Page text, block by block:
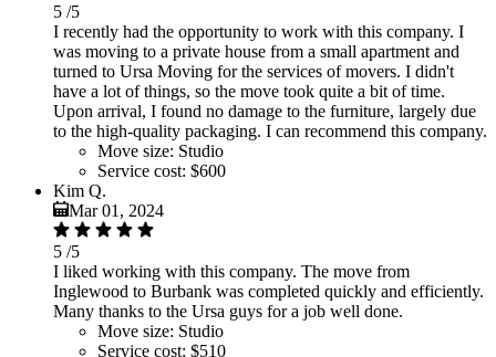
5 /5
I recently had the opportunity to work with this company. I
was moving to a private house from a small apartment and
turned to Ursa Moving for the services of movers. I didn't
have a lot of things, so the move took quite a bit of time.
Upon arrival, I found no damage to the furniture, largely due
to the high-quality packaging. I can recommend this company.
Move size: Studio
Service cost: $600
Kim Q.
Mar 01, 2024
5 /5
I liked working with this company. The move from
Inglewood to Burbank was completed quickly and efficiently.
Many thanks to the Ursa guys for a job well done.
Move size: Studio
Service cost: $510